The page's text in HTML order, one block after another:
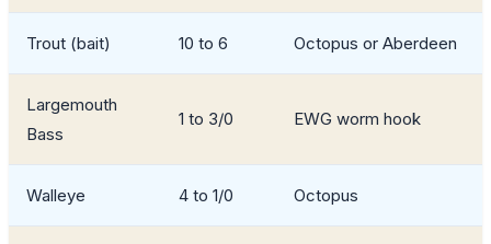
Trout (bait) 10 to 6 Octopus or Aberdeen
Largemouth
Bass
1 to 3/0 EWG worm hook
Walleye 4 to 1/0 Octopus